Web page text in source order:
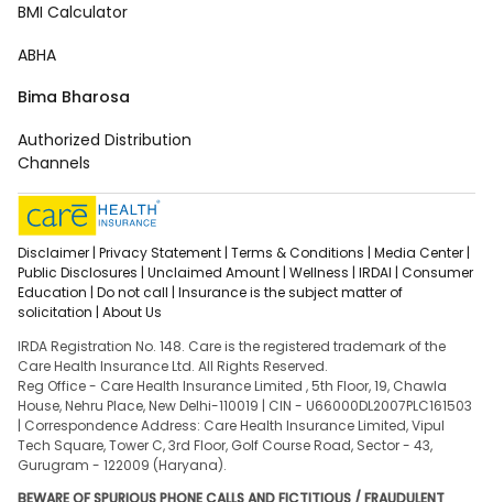
BMI Calculator
ABHA
Bima Bharosa
Authorized Distribution
Channels
Disclaimer | Privacy Statement | Terms & Conditions | Media Center |
Public Disclosures | Unclaimed Amount | Wellness | IRDAI | Consumer
Education | Do not call | Insurance is the subject matter of
solicitation | About Us
IRDA Registration No. 148. Care is the registered trademark of the
Care Health Insurance Ltd. All Rights Reserved.
Reg Office - Care Health Insurance Limited , 5th Floor, 19, Chawla
House, Nehru Place, New Delhi-110019 | CIN - U66000DL2007PLC161503
| Correspondence Address: Care Health Insurance Limited, Vipul
Tech Square, Tower C, 3rd Floor, Golf Course Road, Sector - 43,
Gurugram - 122009 (Haryana).